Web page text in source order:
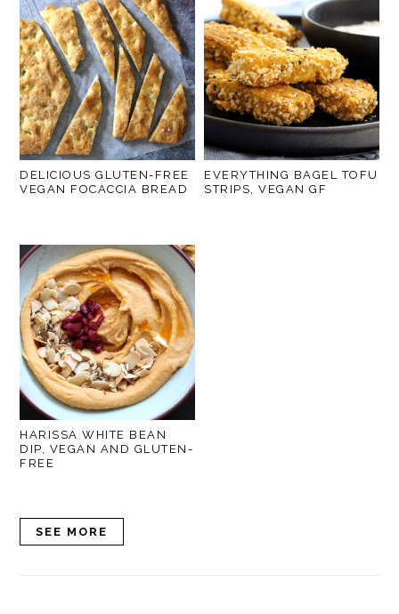
DELICIOUS GLUTEN-FREE
VEGAN FOCACCIA BREAD
EVERYTHING BAGEL TOFU
STRIPS, VEGAN GF
HARISSA WHITE BEAN
DIP, VEGAN AND GLUTEN-
FREE
SEE MORE